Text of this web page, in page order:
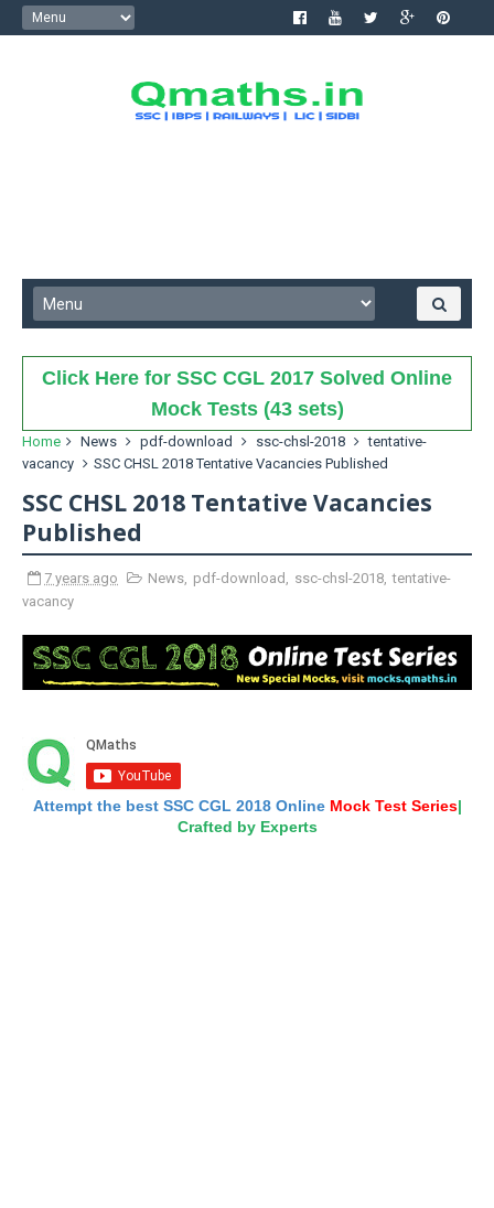
Click Here for SSC CGL 2017 Solved Online
Mock Tests (43 sets)
Home News pdf-download ssc-chsl-2018
tentative-
vacancy
SSC CHSL 2018 Tentative Vacancies Published
SSC CHSL 2018 Tentative Vacancies
Published
7 years ago News, pdf-download , ssc-chsl-2018, tentative-
vacancy
Attempt the best SSC CGL 2018 Online Mock Test Series|
Crafted by Experts